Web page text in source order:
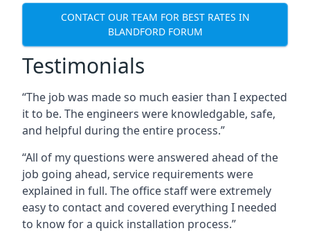
CONTACT OUR TEAM FOR BEST RATES IN
BLANDFORD FORUM
Testimonials
“The job was made so much easier than I expected
it to be. The engineers were knowledgable, safe,
and helpful during the entire process.”
“All of my questions were answered ahead of the
job going ahead, service requirements were
explained in full. The office staff were extremely
easy to contact and covered everything I needed
to know for a quick installation process.”